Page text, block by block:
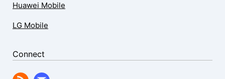
Huawei Mobile
LG Mobile
Connect